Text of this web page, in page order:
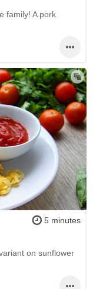
family! A pork
5 minutes
on sunflower